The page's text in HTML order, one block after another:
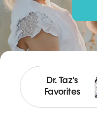
Dr. Taz's
Favorites